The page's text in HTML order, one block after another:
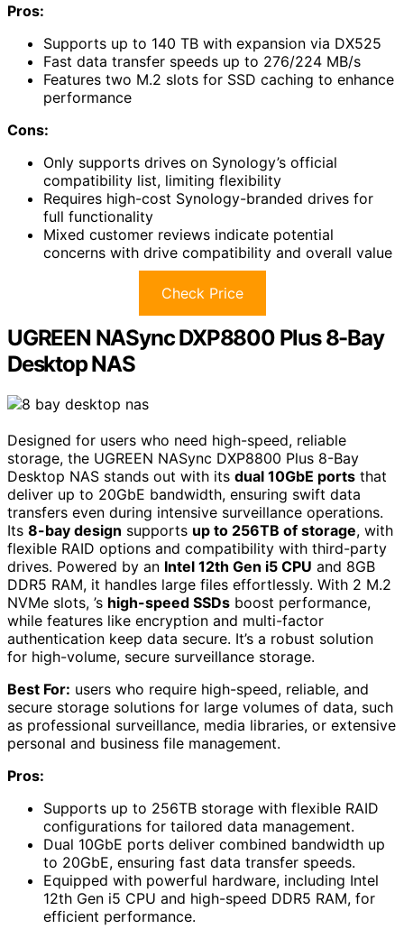
Pros:
Supports up to 140 TB with expansion via DX525
Fast data transfer speeds up to 276/224 MB/s
Features two M.2 slots for SSD caching to enhance
performance
Cons:
Only supports drives on Synology’s official
compatibility list, limiting flexibility
Requires high-cost Synology-branded drives for
full functionality
Mixed customer reviews indicate potential
concerns with drive compatibility and overall value
Check Price
UGREEN NASync DXP8800 Plus 8-Bay
Desktop NAS
Designed for users who need high-speed, reliable
storage, the UGREEN NASync DXP8800 Plus 8-Bay
Desktop NAS stands out with its dual 10GbE ports that
deliver up to 20GbE bandwidth, ensuring swift data
transfers even during intensive surveillance operations.
Its 8-bay design supports up to 256TB of storage, with
flexible RAID options and compatibility with third-party
drives. Powered by an Intel 12th Gen i5 CPU and 8GB
DDR5 RAM, it handles large files effortlessly. With 2 M.2
NVMe slots, ’s high-speed SSDs boost performance,
while features like encryption and multi-factor
authentication keep data secure. It’s a robust solution
for high-volume, secure surveillance storage.
Best For: users who require high-speed, reliable, and
secure storage solutions for large volumes of data, such
as professional surveillance, media libraries, or extensive
personal and business file management.
Pros:
Supports up to 256TB storage with flexible RAID
configurations for tailored data management.
Dual 10GbE ports deliver combined bandwidth up
to 20GbE, ensuring fast data transfer speeds.
Equipped with powerful hardware, including Intel
12th Gen i5 CPU and high-speed DDR5 RAM, for
efficient performance.